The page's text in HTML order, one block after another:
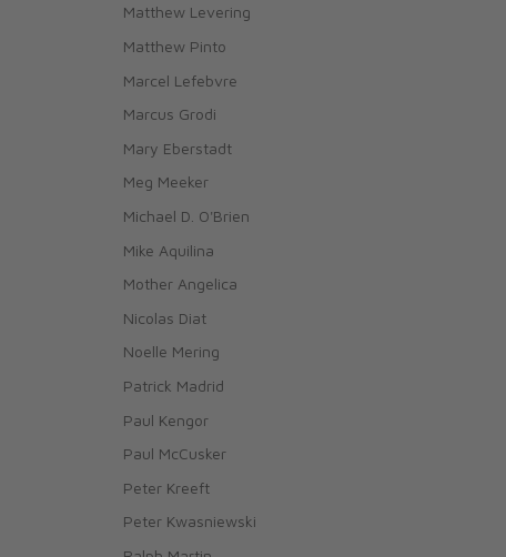
Matthew Levering
Matthew Pinto
Marcel Lefebvre
Marcus Grodi
Mary Eberstadt
Meg Meeker
Michael D. O'Brien
Mike Aquilina
Mother Angelica
Nicolas Diat
Noelle Mering
Patrick Madrid
Paul Kengor
Paul McCusker
Peter Kreeft
Peter Kwasniewski